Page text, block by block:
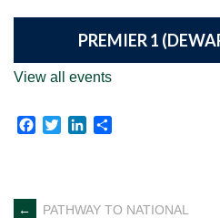
PREMIER 1
View all events
Facebook
TwitterLinkedIn
← PATHWAY TO NATIONAL